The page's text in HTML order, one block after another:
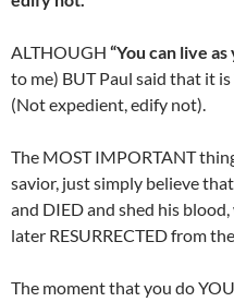
ALTHOUGH “You can live as
to me) BUT Paul said that it is
(Not expedient, edify not).
The MOST IMPORTANT
savior, just simply believe
and DIED and shed his
later RESURRECTED from
The moment that you do